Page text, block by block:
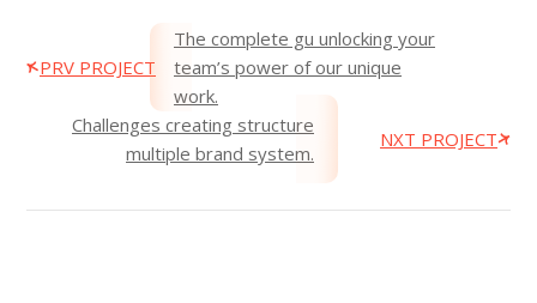
PRV PROJECT
The complete gu unlocking your
team’s power of our unique
work.
Challenges creating structure
multiple brand system.
NXT PROJECT